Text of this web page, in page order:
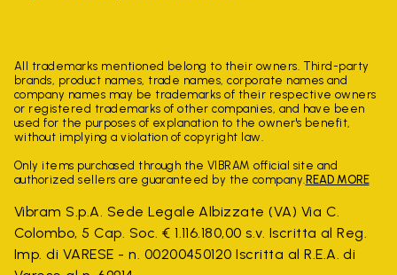
All trademarks mentioned belong to their owners. Third-party
brands, product names, trade names, corporate names and
company names may be trademarks of their respective owners
or registered trademarks of other companies, and have been
used for the purposes of explanation to the owner's benefit,
without implying a violation of copyright law.
Only items purchased through the VIBRAM official site and
authorized sellers are guaranteed by the company. READ MORE
Vibram S.p.A. Sede Legale Albizzate (VA) Via C.
Colombo, 5 Cap. Soc. € 1.116.180,00 s.v. Iscritta al Reg.
Imp. di VARESE - n. 00200450120 Iscritta al R.E.A. di